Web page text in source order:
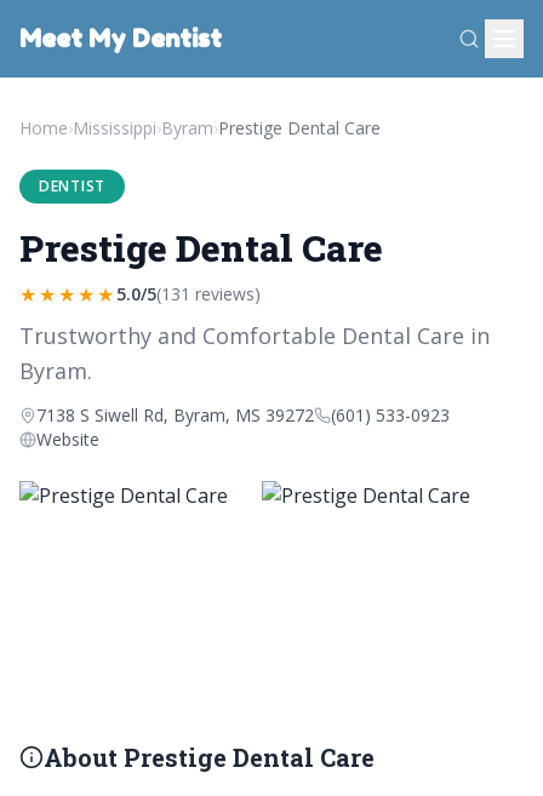
Meet My Dentist
Home›Mississippi›Byram›Prestige Dental Care
DENTIST
Prestige Dental Care
★★★★★ 5.0/5(131 reviews)
Trustworthy and Comfortable Dental Care in
Byram.
7138 S Siwell Rd, Byram, MS 39272
(601) 533-0923
Website
About Prestige Dental Care